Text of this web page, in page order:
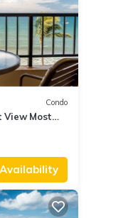
Condo
View Most
like home